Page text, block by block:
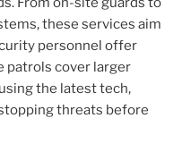
these services aim
personnel offer
patrols cover larger
the latest tech,
threats before